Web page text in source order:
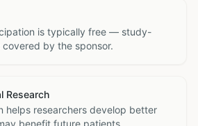
is typically free — study-
by the sponsor.
Research
helps researchers develop better
benefit future patients.